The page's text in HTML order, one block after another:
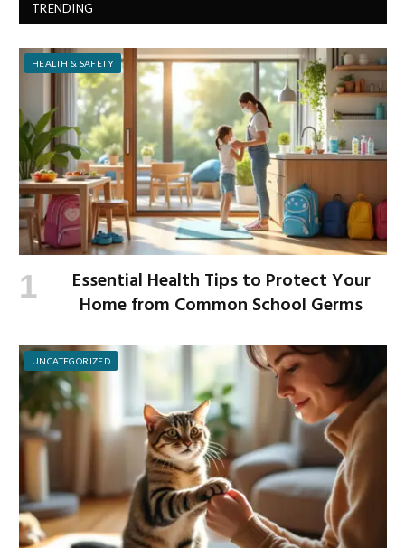
TRENDING
HEALTH & SAFETY
Essential Health Tips to Protect Your
Home from Common School Germs
UNCATEGORIZED